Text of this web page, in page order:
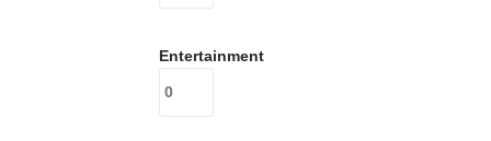
Entertainment